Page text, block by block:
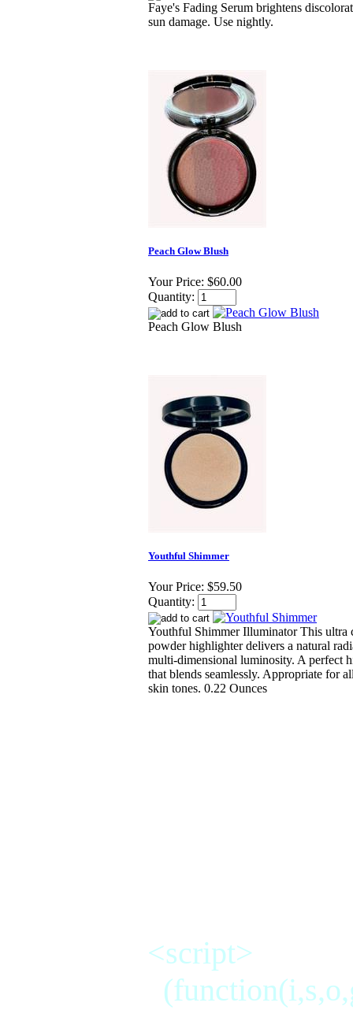
Faye's Fading Serum brightens
sun damage. Use nightly.
Peach Glow Blush
Your Price: $60.00
Quantity:
Peach Glow Blush
Youthful Shimmer
Your Price: $59.50
Quantity:
Youthful Shimmer Illuminator This ultra
powder highlighter delivers a natural
multi-dimensional luminosity. A perfect
that blends seamlessly. Appropriate for
skin tones. 0.22 Ounces
<script>